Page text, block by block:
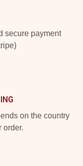
secure payment
on the country
order.